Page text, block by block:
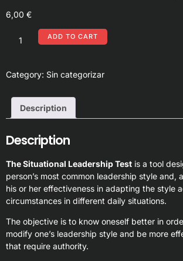
6,00 €
ADD TO CART
Category: Sin categorizar
Description
Description
The Situational Leadership Test is a tool
person’s most common leadership style and,
his or her effectiveness in adapting the style
circumstances in different daily situations.
The objective is to know oneself better in
modify one’s leadership style and be more
that require authority.